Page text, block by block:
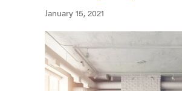
January 15, 2021